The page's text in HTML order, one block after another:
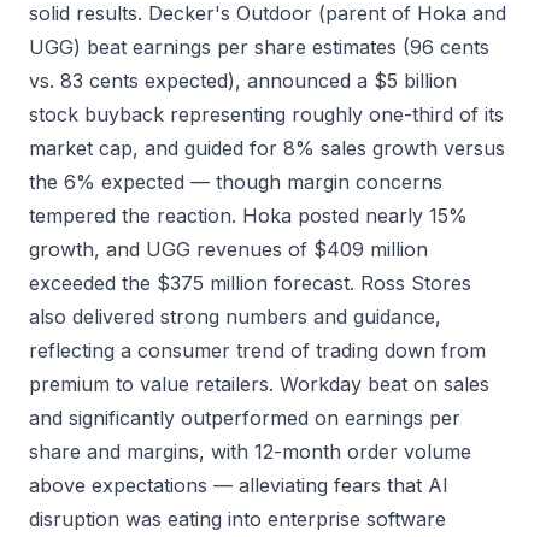
solid results. Decker's Outdoor (parent of Hoka and
UGG) beat earnings per share estimates (96 cents
vs. 83 cents expected), announced a $5 billion
stock buyback representing roughly one-third of its
market cap, and guided for 8% sales growth versus
the 6% expected — though margin concerns
tempered the reaction. Hoka posted nearly 15%
growth, and UGG revenues of $409 million
exceeded the $375 million forecast. Ross Stores
also delivered strong numbers and guidance,
reflecting a consumer trend of trading down from
premium to value retailers. Workday beat on sales
and significantly outperformed on earnings per
share and margins, with 12-month order volume
above expectations — alleviating fears that AI
disruption was eating into enterprise software